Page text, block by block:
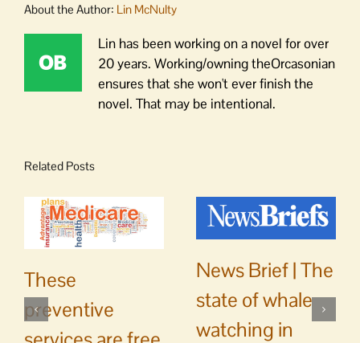
About the Author: Lin McNulty
Lin has been working on a novel for over
20 years. Working/owning theOrcasonian
ensures that she won't ever finish the
novel. That may be intentional.
Related Posts
These
preventive
News Brief | The
state of whale
watching in